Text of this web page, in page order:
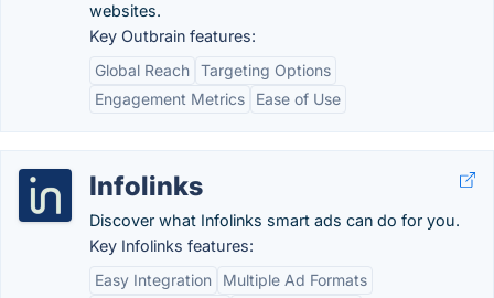
websites.
Key Outbrain features:
Global Reach Targeting Options
Engagement Metrics
Ease of Use
Infolinks
Discover what Infolinks smart ads can do for you.
Key Infolinks features:
Easy Integration
Multiple Ad Formats